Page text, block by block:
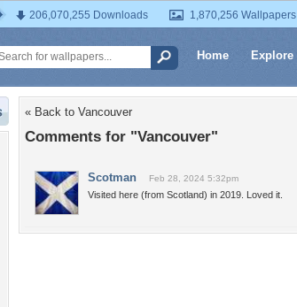
206,070,255 Downloads 1,870,256 Wallpapers
Home Explore
« Back to Vancouver
Comments for "Vancouver"
Scotman Feb 28, 2024 5:32pm
Visited here (from Scotland) in 2019. Loved it.